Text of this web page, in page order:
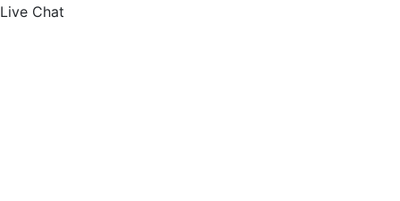
Live Chat